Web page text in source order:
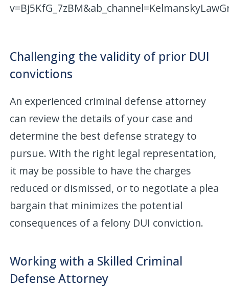
Challenging the validity of prior DUI
convictions
An experienced criminal defense attorney
can review the details of your case and
determine the best defense strategy to
pursue. With the right legal representation,
it may be possible to have the charges
reduced or dismissed, or to negotiate a plea
bargain that minimizes the potential
consequences of a felony DUI conviction.
Working with a Skilled Criminal
Defense Attorney